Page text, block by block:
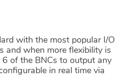
with the most popular I/O
and when more flexibility is
of the BNCs to output any
in real time via